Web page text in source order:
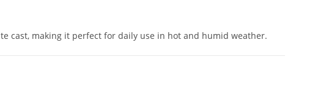
cast, making it perfect for daily use in hot and humid weather.